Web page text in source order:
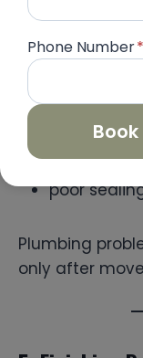
Many resale
are not visible
leaking
pipe
poor
Plumbing
only after
Phone Number*